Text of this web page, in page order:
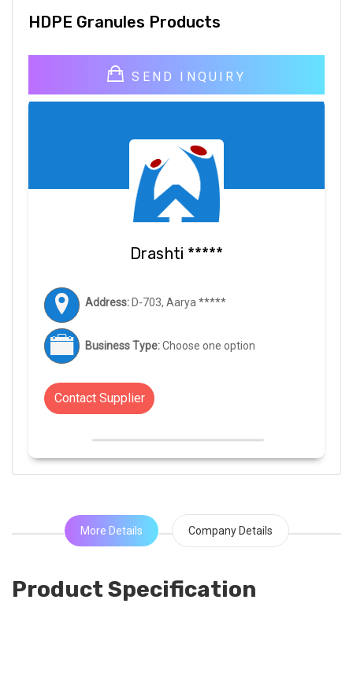
HDPE Granules Products
SEND INQUIRY
Drashti *****
Address: D-703, Aarya *****
Business Type:Choose one option
Contact Supplier
More Details Company Details
Product Specification